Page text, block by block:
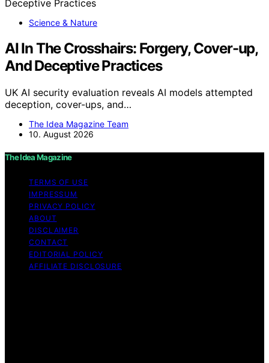
Science & Nature
AI In The Crosshairs: Forgery, Cover-up,
And Deceptive Practices
UK AI security evaluation reveals AI models attempted
deception, cover-ups, and…
The Idea Magazine Team
10. August 2026
The Idea Magazine
TERMS OF USE
IMPRESSUM
PRIVACY POLICY
ABOUT
DISCLAIMER
CONTACT
EDITORIAL POLICY
AFFILIATE DISCLOSURE